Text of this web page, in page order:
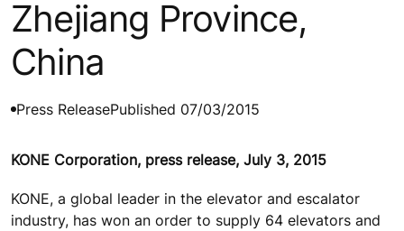
Zhejiang Province,
China
Press ReleasePublished 07/03/2015
KONE Corporation, press release, July 3, 2015
KONE, a global leader in the elevator and escalator
industry, has won an order to supply 64 elevators and